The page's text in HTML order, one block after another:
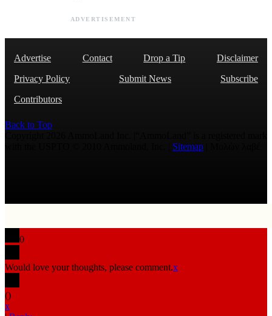
ADVERTISEMENT
Advertise Contact Drop a Tip
Disclaimer
Privacy Policy
Submit News
Subscribe
Contributors
Back to Top
Sitemap
0
Would love your thoughts, please comment.x
()
x